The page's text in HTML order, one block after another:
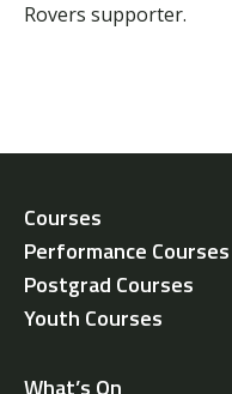
Rovers supporter.
Courses
Performance Courses
Postgrad Courses
Youth Courses
What’s On